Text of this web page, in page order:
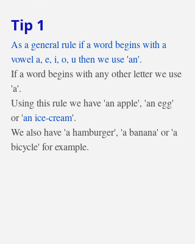
Tip 1
As a general rule if a word begins with a
vowel a, e, i, o, u then we use 'an'.
If a word begins with any other letter we use
'a'.
Using this rule we have 'an apple', 'an egg'
or 'an ice-cream'.
We also have 'a hamburger', 'a banana' or 'a
bicycle' for example.